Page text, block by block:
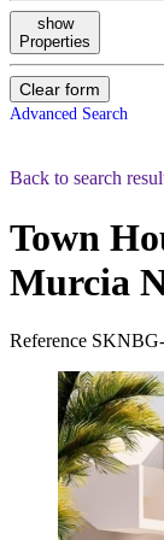
show
Properties
Clear form
Advanced Search
Back to search
Town
Murcia
Reference